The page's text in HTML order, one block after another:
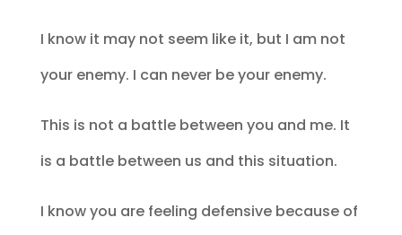
I know it may not seem like it, but I am not
your enemy. I can never be your enemy.
This is not a battle between you and me. It
is a battle between us and this situation.
I know you are feeling defensive because of